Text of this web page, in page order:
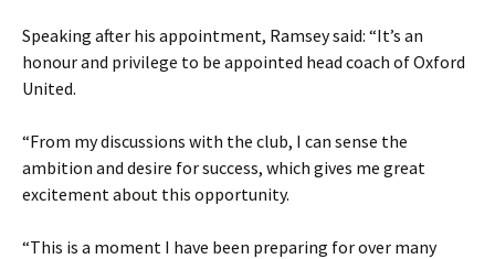
Speaking after his appointment, Ramsey said: “It’s an
honour and privilege to be appointed head coach of Oxford
United.
“From my discussions with the club, I can sense the
ambition and desire for success, which gives me great
excitement about this opportunity.
“This is a moment I have been preparing for over many